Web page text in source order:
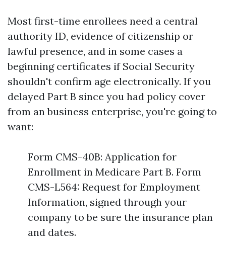
Most first-time enrollees need a central
authority ID, evidence of citizenship or
lawful presence, and in some cases a
beginning certificates if Social Security
shouldn't confirm age electronically. If you
delayed Part B since you had policy cover
from an business enterprise, you're going to
want:
Form CMS-40B: Application for
Enrollment in Medicare Part B. Form
CMS-L564: Request for Employment
Information, signed through your
company to be sure the insurance plan
and dates.